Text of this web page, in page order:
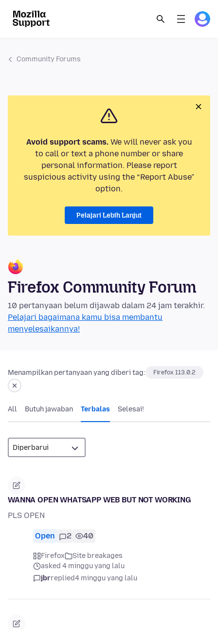
Community Forums
Avoid support scams.We will never ask you
to call or text a phone number or share
personal information. Please report
suspicious activity using the “Report Abuse”
option.
Pelajari Lebih Lanjut
Firefox Community Forum
10 pertanyaan belum dijawab dalam 24 jam terakhir.
Pelajari bagaimana kamu bisa membantu
menyelesaikannya!
Menampilkan pertanyaan yang diberi tag: Firefox 113.0.2
All Butuh jawaban Terbalas Selesai!
WANNA OPEN WHATSAPP WEB BUT NOT WORKING
PLS OPEN
Open 2 40
Firefox
Site breakages
asked 4 minggu yang lalu
jbrreplied4 minggu yang lalu